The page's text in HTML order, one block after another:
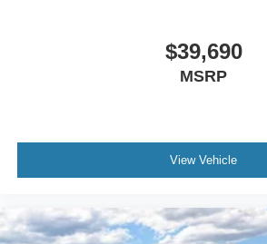
$39,690
MSRP
View Vehicle